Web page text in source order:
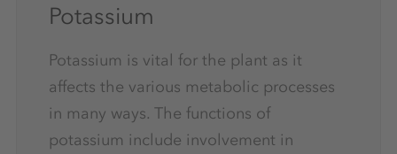
Potassium
Potassium is vital for the plant as it
affects the various metabolic processes
in many ways. The functions of
potassium include involvement in